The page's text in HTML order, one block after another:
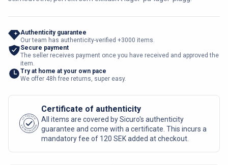
Authenticity guarantee
Our team has authenticity-verified +3000 items.
Secure payment
The seller receives payment once you have received and approved the
item.
Try at home at your own pace
We offer 48h free returns, super easy.
AUTHENTIC
SICURO FASHION
Certificate of authenticity
All items are covered by Sicuro's authenticity
guarantee and come with a certificate. This incurs a
mandatory fee of 120 SEK added at checkout.